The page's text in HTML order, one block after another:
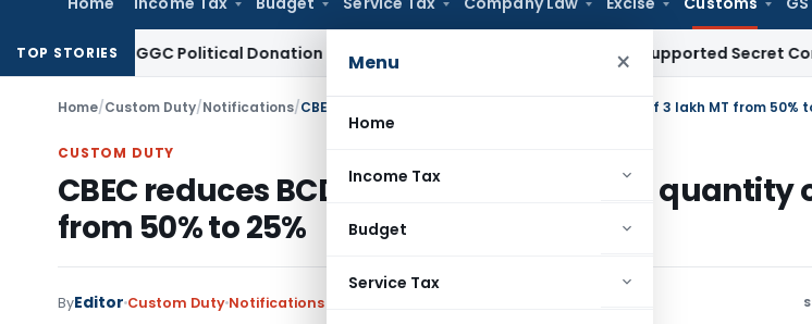
Menu ×
Home
Income Tax
Budget
Service Tax
TOP STORIES
80GGC Political Donation ClaimIncome Tax No Deduction for Unsupported Secret Commission
Home/Custom Duty/Notifications/CBEC reduces BCD on raw sugar upto a quantity of 3 lakh MT from 50%
CUSTOM DUTY
CBEC reduces BCD on raw sugar upto a quantity
from 50% to 25%
ByEditor Custom Duty Notifications